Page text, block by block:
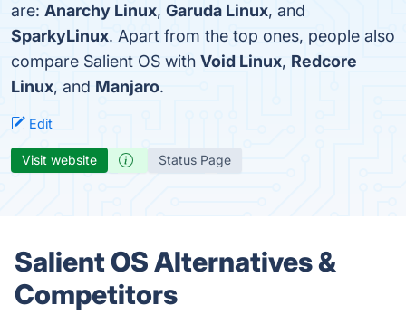
are: Anarchy Linux, Garuda Linux, and
SparkyLinux. Apart from the top ones, people also
compare Salient OS with Void Linux, Redcore
Linux, and Manjaro.
Edit
Visit website Status Page
Salient OS Alternatives &
Competitors